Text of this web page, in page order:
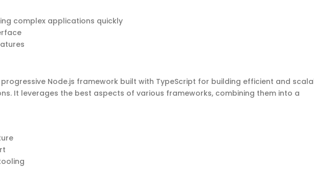
complex applications quickly
progressive Node.js framework built with TypeScript for building efficient and
It leverages the best aspects of various frameworks, combining them into a